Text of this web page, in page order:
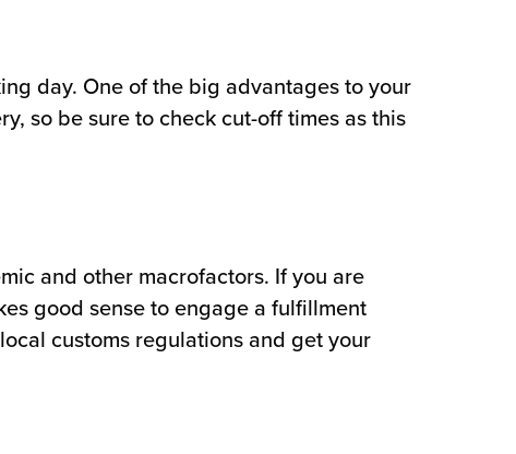
day. One of the big advantages to your
so be sure to check cut-off times as this
and other macrofactors. If you are
good sense to engage a fulfillment
customs regulations and get your